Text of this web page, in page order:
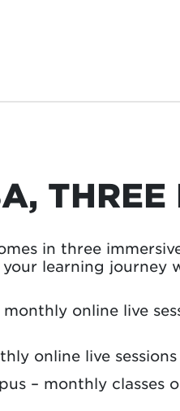
THREE
in three
learning journey
online live
online live
– monthly classes